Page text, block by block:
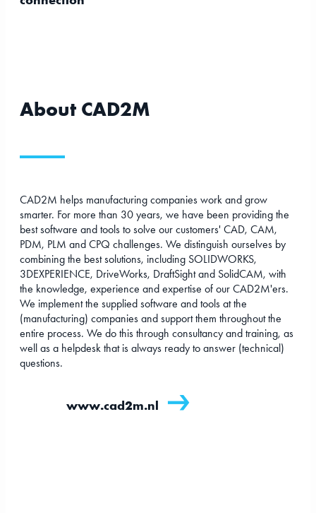
About CAD2M
CAD2M helps manufacturing companies work and grow
smarter. For more than 30 years, we have been providing the
best software and tools to solve our customers' CAD, CAM,
PDM, PLM and CPQ challenges. We distinguish ourselves by
combining the best solutions, including SOLIDWORKS,
3DEXPERIENCE, DriveWorks, DraftSight and SolidCAM, with
the knowledge, experience and expertise of our CAD2M'ers.
We implement the supplied software and tools at the
(manufacturing) companies and support them throughout the
entire process. We do this through consultancy and training, as
well as a helpdesk that is always ready to answer (technical)
questions.
www.cad2m.nl